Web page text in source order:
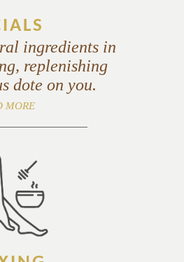
ingredients in
replenishing
dote on you.
MORE